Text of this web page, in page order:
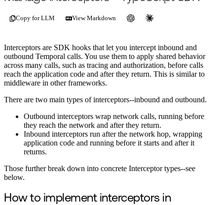
Copy for LLM View Markdown
Interceptors are SDK hooks that let you intercept inbound and
outbound Temporal calls. You use them to apply shared behavior
across many calls, such as tracing and authorization, before calls
reach the application code and after they return. This is similar to
middleware in other frameworks.
There are two main types of interceptors--inbound and outbound.
Outbound interceptors wrap network calls, running before
they reach the network and after they return.
Inbound interceptors run after the network hop, wrapping
application code and running before it starts and after it
returns.
Those further break down into concrete Interceptor types--see
below.
How to implement interceptors in